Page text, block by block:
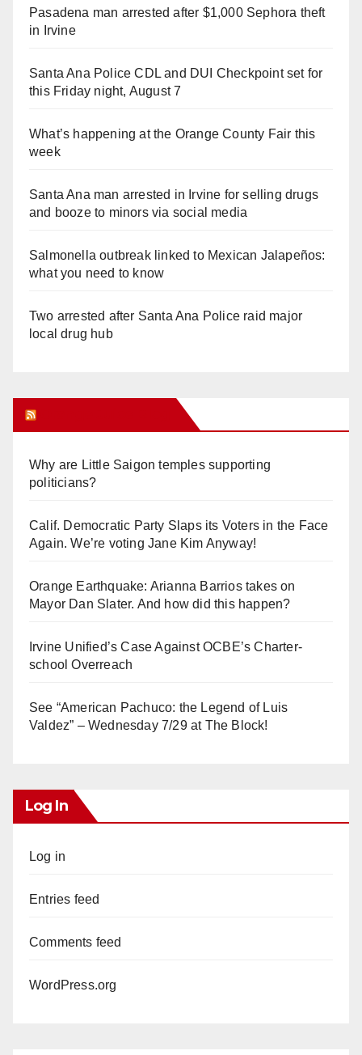
Pasadena man arrested after $1,000 Sephora theft
in Irvine
Santa Ana Police CDL and DUI Checkpoint set for
this Friday night, August 7
What’s happening at the Orange County Fair this
week
Santa Ana man arrested in Irvine for selling drugs
and booze to minors via social media
Salmonella outbreak linked to Mexican Jalapeños:
what you need to know
Two arrested after Santa Ana Police raid major
local drug hub
Why are Little Saigon temples supporting
politicians?
Calif. Democratic Party Slaps its Voters in the Face
Again. We’re voting Jane Kim Anyway!
Orange Earthquake: Arianna Barrios takes on
Mayor Dan Slater. And how did this happen?
Irvine Unified’s Case Against OCBE’s Charter-
school Overreach
See “American Pachuco: the Legend of Luis
Valdez” – Wednesday 7/29 at The Block!
Log In
Log in
Entries feed
Comments feed
WordPress.org